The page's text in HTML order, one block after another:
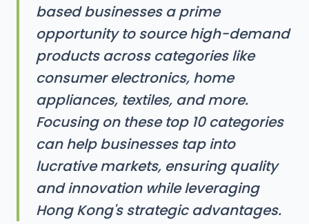
based businesses a prime
opportunity to source high-demand
products across categories like
consumer electronics, home
appliances, textiles, and more.
Focusing on these top 10 categories
can help businesses tap into
lucrative markets, ensuring quality
and innovation while leveraging
Hong Kong's strategic advantages.